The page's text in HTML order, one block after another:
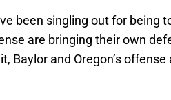
been singling out for being
are bringing their own
Baylor and Oregon’s